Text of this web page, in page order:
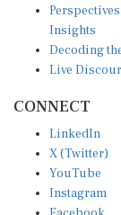
Insights
Decoding the
Live
X (Twitter)
YouTube
Instagram
Facebook